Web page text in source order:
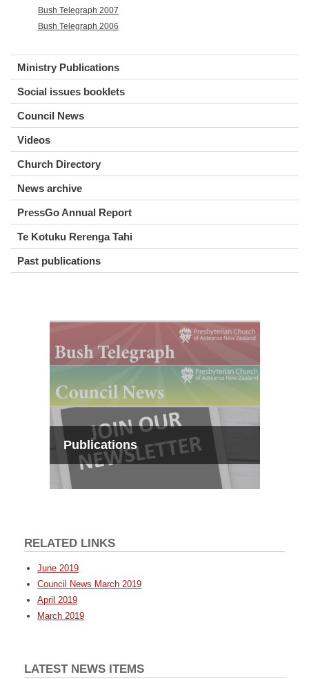
Bush Telegraph 2007
Bush Telegraph 2006
Ministry Publications
Social issues booklets
Council News
Videos
Church Directory
News archive
PressGo Annual Report
Te Kotuku Rerenga Tahi
Past publications
Publications
RELATED LINKS
June 2019
Council News March 2019
April 2019
March 2019
LATEST NEWS ITEMS